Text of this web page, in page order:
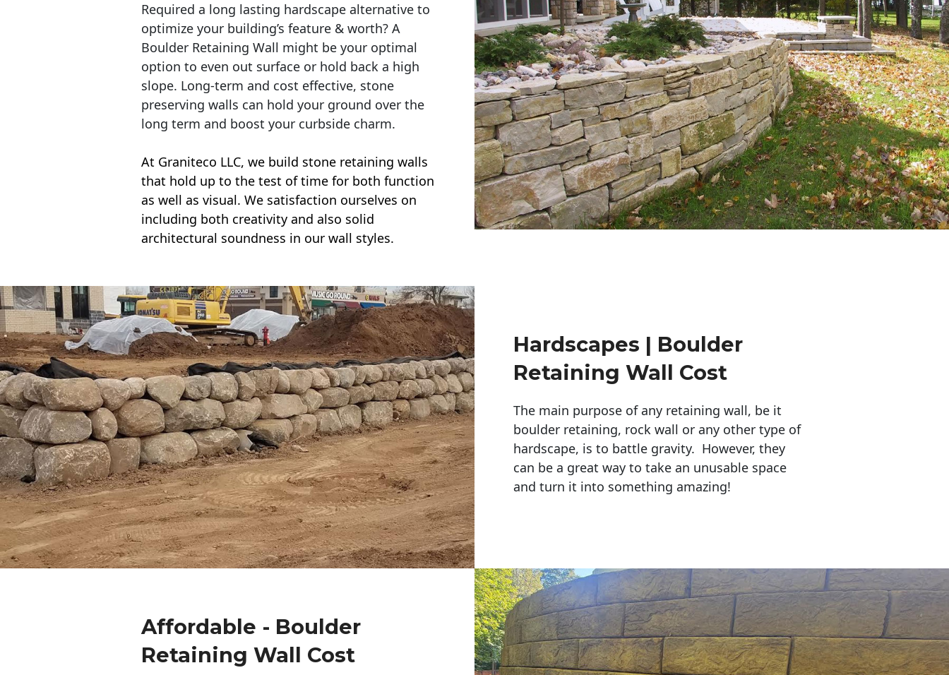
Required a long lasting hardscape alternative to
optimize your building’s feature & worth? A
Boulder Retaining Wall might be your optimal
option to even out surface or hold back a high
slope. Long-term and cost effective, stone
preserving walls can hold your ground over the
long term and boost your curbside charm.
At Graniteco LLC, we build stone retaining walls
that hold up to the test of time for both function
as well as visual. We satisfaction ourselves on
including both creativity and also solid
architectural soundness in our wall styles.
Hardscapes | Boulder
Retaining Wall Cost
The main purpose of any retaining wall, be it
boulder retaining, rock wall or any other type of
hardscape, is to battle gravity. However, they
can be a great way to take an unusable space
and turn it into something amazing!
Affordable - Boulder
Retaining Wall Cost